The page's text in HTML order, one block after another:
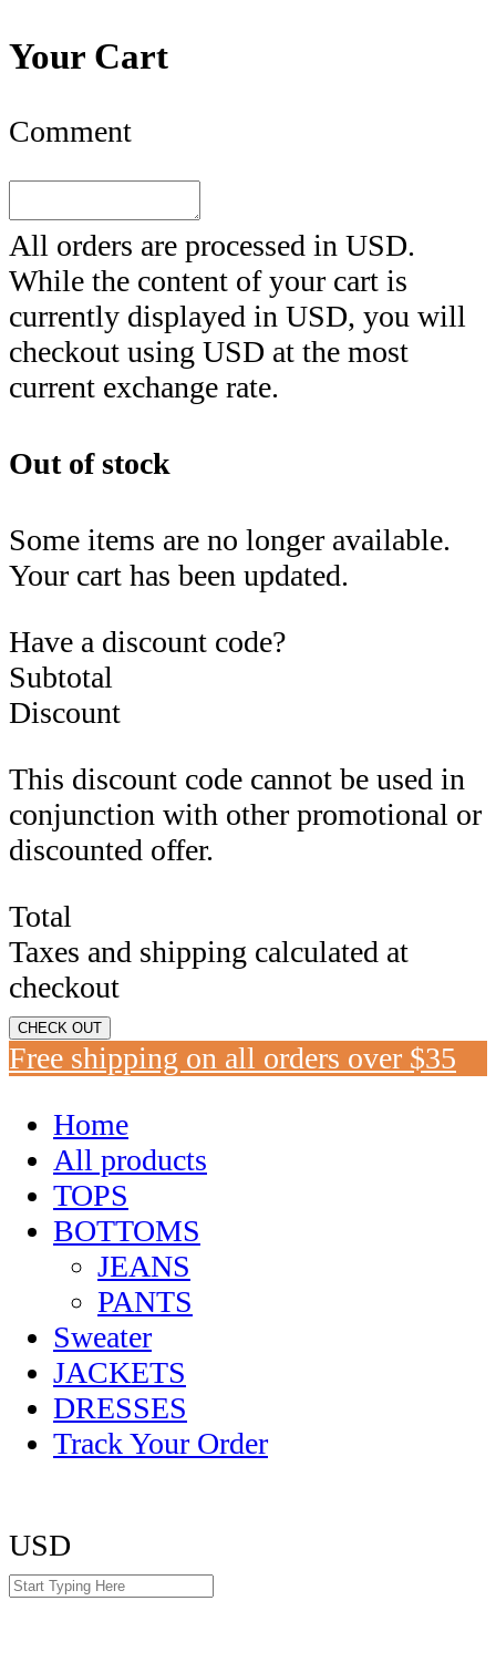
Your Cart
Comment
All orders are processed in USD.
While the content of your cart is
currently displayed in USD, you will
checkout using USD at the most
current exchange rate.
Out of stock
Some items are no longer available.
Your cart has been updated.
Have a discount code?
Subtotal
Discount
This discount code cannot be used in
conjunction with other promotional or
discounted offer.
Total
Taxes and shipping calculated at
checkout
CHECK OUT
Free shipping on all orders over $35
Home
All products
TOPS
BOTTOMS
JEANS
PANTS
Sweater
JACKETS
DRESSES
Track Your Order
USD